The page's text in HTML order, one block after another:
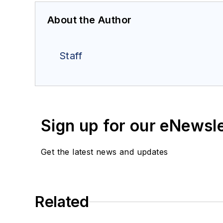
About the Author
Staff
Sign up for our
Get the latest news and updates
Related